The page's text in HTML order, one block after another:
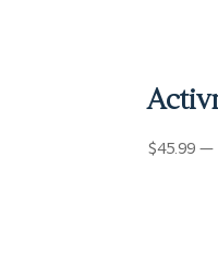
$45.99 —